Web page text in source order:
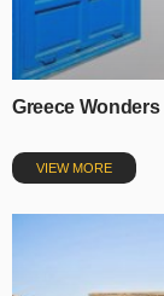
Greece Wonders
VIEW MORE